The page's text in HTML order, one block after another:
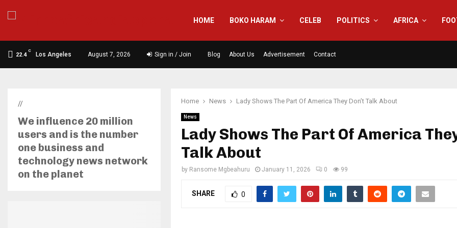
HOME BOKO HARAM CELEB POLITICS AFRICA
22.4
C
Los Angeles August 7, 2026 Sign in / Join Blog About Us Advertisement Contact
Home News Lady Shows The Part Of America They Don’t Talk About
News
Lady Shows The Part Of America
Talk About
by Ransome Mgbeahuru January 11, 2026 0 99
SHARE 0
//
We influence 20 million
users and is the number
one business and
technology news network
on the planet